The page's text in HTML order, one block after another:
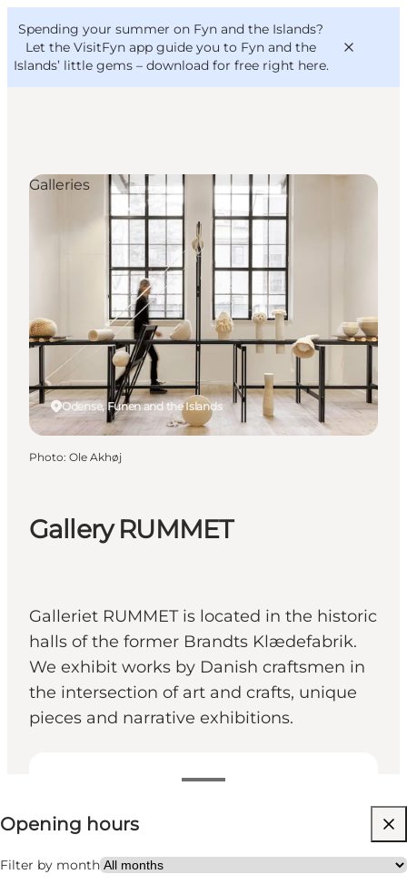
Spending your summer on Fyn and the Islands?
Let the VisitFyn app guide you to Fyn and the
Islands’ little gems – download for free right here.
Things to do
Outdoor and bike
Where to eat
Where to stay
VisitFyn
Deutsch
Gallery RUMMET
Galleriet RUMMET is located in the historic
halls of the former Brandts Klædefabrik.
We exhibit works by Danish craftsmen in
the intersection of art and crafts, unique
pieces and narrative exhibitions.
View opening hours
Opening hours
Filter by month
Free
Visit website
Odense, Funen and the Islands
Galleries
Photo: Ole Akhøj